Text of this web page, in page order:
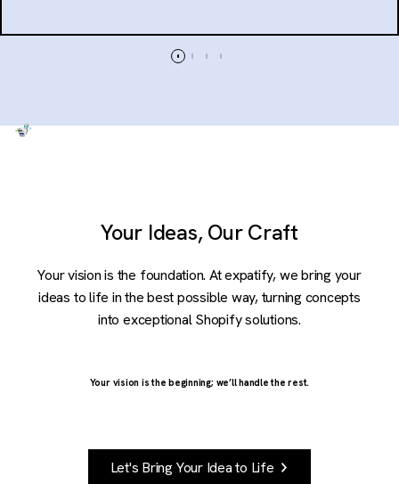
Your Ideas, Our Craft
Your vision is the foundation. At expatify, we bring your
ideas to life in the best possible way, turning concepts
into exceptional Shopify solutions.
Your vision is the beginning; we’ll handle the rest.
Let's Bring Your Idea to Life